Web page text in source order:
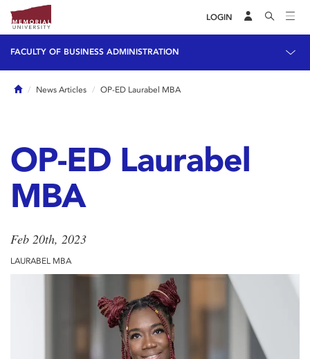
LOGIN
FACULTY OF BUSINESS ADMINISTRATION
HomeNews Articles OP-ED Laurabel MBA
OP-ED Laurabel
MBA
Feb 20th, 2023
LAURABEL MBA